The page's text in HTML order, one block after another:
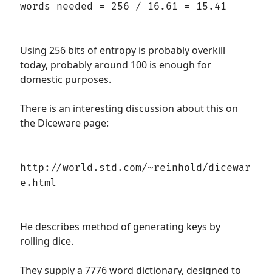
words needed = 256 / 16.61 = 15.41
Using 256 bits of entropy is probably overkill
today, probably around 100 is enough for
domestic purposes.
There is an interesting discussion about this on
the Diceware page:
http://world.std.com/~reinhold/dicewar
e.html
He describes method of generating keys by
rolling dice.
They supply a 7776 word dictionary, designed to